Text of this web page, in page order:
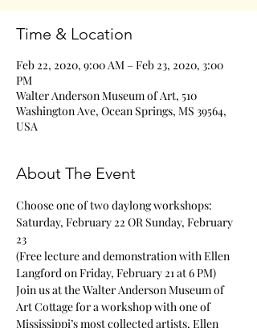
Time & Location
Feb 22, 2020, 9:00 AM – Feb 23, 2020, 3:00
PM
Walter Anderson Museum of Art, 510
Washington Ave, Ocean Springs, MS 39564,
USA
About The Event
Choose one of two daylong workshops:
Saturday, February 22 OR Sunday, February
23
(Free lecture and demonstration with Ellen
Langford on Friday, February 21 at 6 PM)
Join us at the Walter Anderson Museum of
Art Cottage for a workshop with one of
Mississippi’s most collected artists, Ellen